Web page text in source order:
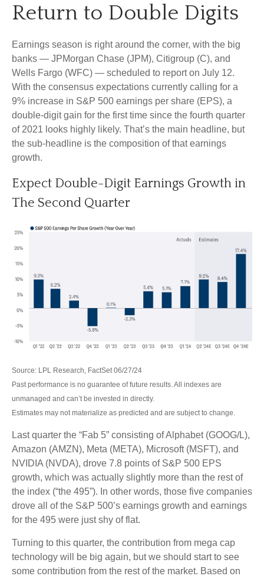
Return to Double Digits
Earnings season is right around the corner, with the big
banks — JPMorgan Chase (JPM), Citigroup (C), and
Wells Fargo (WFC) — scheduled to report on July 12.
With the consensus expectations currently calling for a
9% increase in S&P 500 earnings per share (EPS), a
double-digit gain for the first time since the fourth quarter
of 2021 looks highly likely. That’s the main headline, but
the sub-headline is the composition of that earnings
growth.
Expect Double-Digit Earnings Growth in
The Second Quarter
Source: LPL Research, FactSet 06/27/24
Past performance is no guarantee of future results. All indexes are
unmanaged and can’t be invested in directly.
Estimates may not materialize as predicted and are subject to change.
Last quarter the “Fab 5” consisting of Alphabet (GOOG/L),
Amazon (AMZN), Meta (META), Microsoft (MSFT), and
NVIDIA (NVDA), drove 7.8 points of S&P 500 EPS
growth, which was actually slightly more than the rest of
the index (“the 495”). In other words, those five companies
drove all of the S&P 500’s earnings growth and earnings
for the 495 were just shy of flat.
Turning to this quarter, the contribution from mega cap
technology will be big again, but we should start to see
some contribution from the rest of the market. Based on